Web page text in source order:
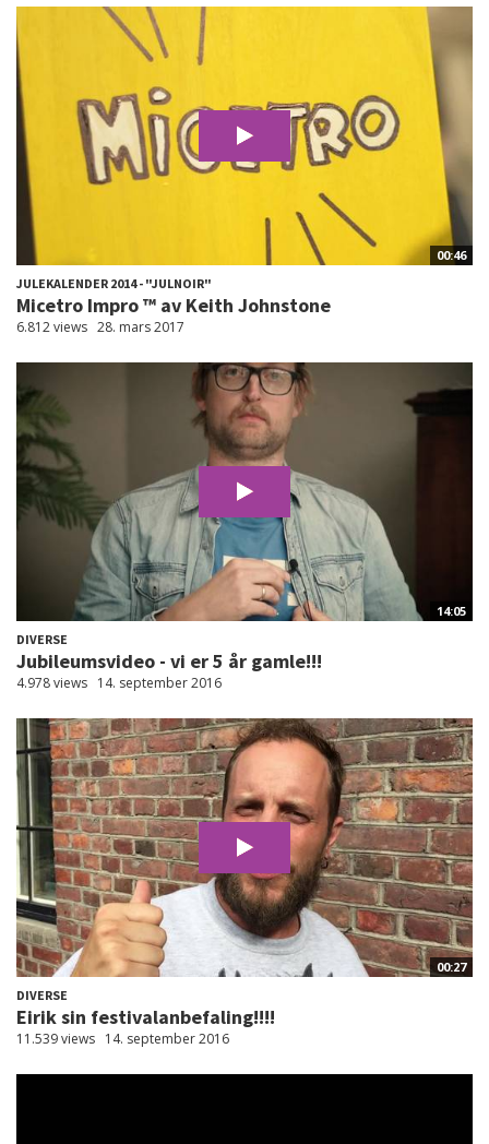
00:46
JULEKALENDER 2014 - "JULNOIR"
Micetro Impro ™ av Keith Johnstone
6.812 views 28. mars 2017
14:05
DIVERSE
Jubileumsvideo - vi er 5 år gamle!!!
4.978 views 14. september 2016
00:27
DIVERSE
Eirik sin festivalanbefaling!!!!
11.539 views 14. september 2016